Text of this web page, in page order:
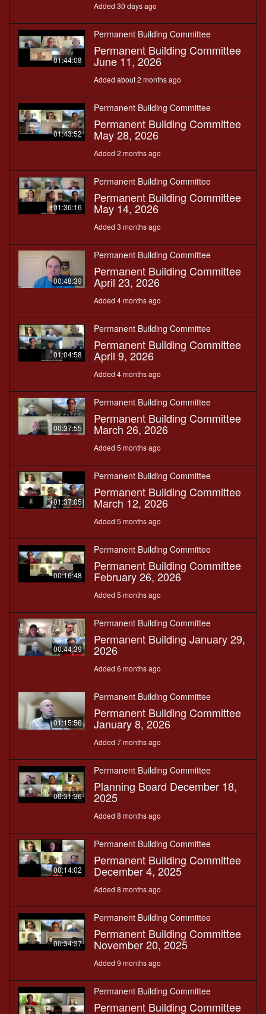
Added 30 days ago
01:44:08
Permanent Building Committee
Permanent Building Committee
June 11, 2026
Added about 2 months ago
01:43:52
Permanent Building Committee
Permanent Building Committee
May 28, 2026
Added 2 months ago
01:36:16
Permanent Building Committee
Permanent Building Committee
May 14, 2026
Added 3 months ago
00:48:39
Permanent Building Committee
Permanent Building Committee
April 23, 2026
Added 4 months ago
01:04:58
Permanent Building Committee
Permanent Building Committee
April 9, 2026
Added 4 months ago
00:37:55
Permanent Building Committee
Permanent Building Committee
March 26, 2026
Added 5 months ago
01:37:05
Permanent Building Committee
Permanent Building Committee
March 12, 2026
Added 5 months ago
00:16:48
Permanent Building Committee
Permanent Building Committee
February 26, 2026
Added 5 months ago
00:44:39
Permanent Building Committee
Permanent Building January 29,
2026
Added 6 months ago
01:15:56
Permanent Building Committee
Permanent Building Committee
January 8, 2026
Added 7 months ago
00:31:36
Permanent Building Committee
Planning Board December 18,
2025
Added 8 months ago
00:14:02
Permanent Building Committee
Permanent Building Committee
December 4, 2025
Added 8 months ago
00:34:37
Permanent Building Committee
Permanent Building Committee
November 20, 2025
Added 9 months ago
Permanent Building Committee
Permanent Building Committee